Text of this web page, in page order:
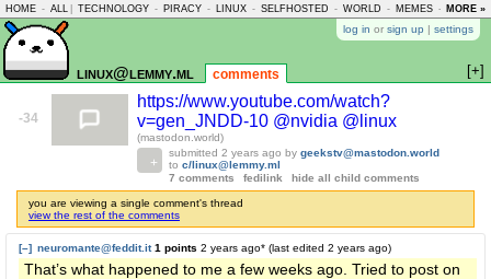
HOME - ALL TECHNOLOGY - PIRACY - LINUX - SELFHOSTED - WORLD - MEMES - MORE »
log in or sign up | settings
linux@lemmy.ml comments [+]
-34
https://www.youtube.com/watch?
v=gen_JNDD-10 @nvidia @linux
(mastodon.world)
submitted 2 years ago by geekstv@mastodon.world
to c/linux@lemmy.ml
7 comments
fedilink hide all child comments
you are viewing a single comment's thread
view the rest of the comments
[–] neuromante@feddit.it 1 points 2 years ago* (last edited 2 years ago)
That’s what happened to me a few weeks ago. Tried to post on